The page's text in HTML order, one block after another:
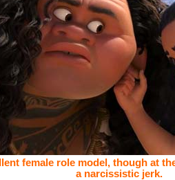
female role model, though at
a narcissistic jerk.